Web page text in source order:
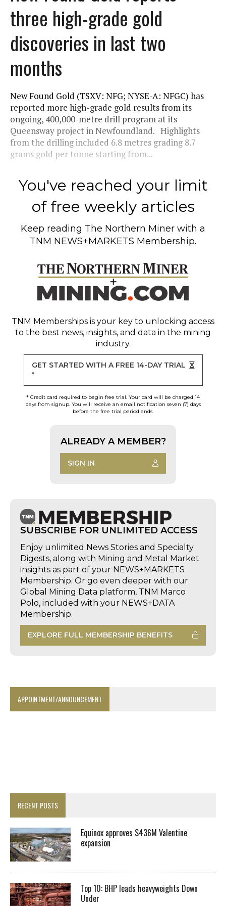
three high-grade gold
discoveries in last two
months
New Found Gold (TSXV: NFG; NYSE-A: NFGC) has
reported more high-grade gold results from its
ongoing, 400,000-metre drill program at its
Queensway project in Newfoundland. Highlights
from the drilling included 6.8 metres grading 8.7
grams gold per tonne starting from...
You've reached your limit
of free weekly articles
Keep reading The Northern Miner with a
TNM NEWS+MARKETS Membership.
TNM Memberships is your key to unlocking access
to the best news, insights, and data in the mining
industry.
GET STARTED WITH A FREE 14-DAY TRIAL
*
* Credit card required to begin free trial. Your card will be charged 14
days from signup. You will receive an email notification seven (7) days
before the free trial period ends.
ALREADY A MEMBER?
SIGN IN
SUBSCRIBE FOR UNLIMITED ACCESS
Enjoy unlimited News Stories and Specialty
Digests, along with Mining and Metal Market
insights as part of your NEWS+MARKETS
Membership. Or go even deeper with our
Global Mining Data platform, TNM Marco
Polo, included with your NEWS+DATA
Membership.
EXPLORE FULL MEMBERSHIP BENEFITS
APPOINTMENT/ANNOUNCEMENT
RECENT POSTS
Equinox approves $436M Valentine
expansion
Top 10: BHP leads heavyweights Down
Under